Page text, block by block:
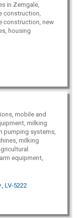
in Zemgale,
construction,
construction, new
housing
mobile and
milking
pumping systems,
milking
equipment,
LV-5222